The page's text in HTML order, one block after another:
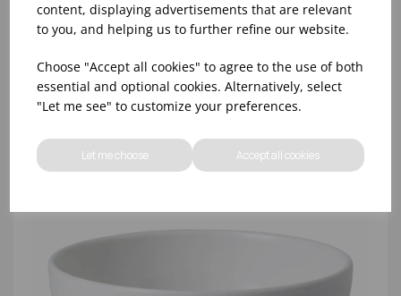
content, displaying advertisements that are relevant
to you, and helping us to further refine our website.
Choose "Accept all cookies" to agree to the use of both
essential and optional cookies. Alternatively, select
"Let me see" to customize your preferences.
Let me choose Accept all cookies
(1x4)